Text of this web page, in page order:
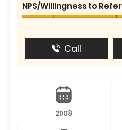
NPS/Willingness to Refer
Call
2008